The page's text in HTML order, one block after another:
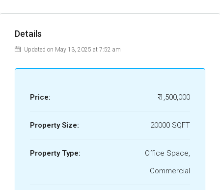
Details
Updated on May 13, 2025 at 7:52 am
Price: ₹ 1,500,000
Property Size: 20000 SQFT
Property Type:
Office Space,
Commercial